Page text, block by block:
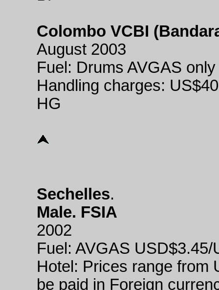
Colombo VCBI
August 2003
Fuel: Drums AVGAS only
Handling charges:
HG
Sechelles.
Male. FSIA
2002
Fuel: AVGAS USD$3.45/
Hotel: Prices range from
be paid in Foreign